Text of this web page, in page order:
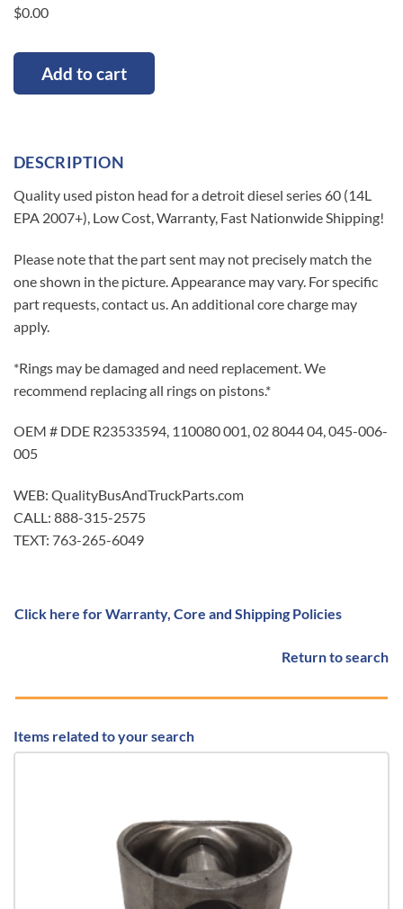
$0.00
Add to cart
DESCRIPTION
Quality used piston head for a detroit diesel series 60 (14L
EPA 2007+), Low Cost, Warranty, Fast Nationwide Shipping!
Please note that the part sent may not precisely match the
one shown in the picture. Appearance may vary. For specific
part requests, contact us. An additional core charge may
apply.
*Rings may be damaged and need replacement. We
recommend replacing all rings on pistons.*
OEM # DDE R23533594, 110080 001, 02 8044 04, 045-006-
005
WEB: QualityBusAndTruckParts.com
CALL: 888-315-2575
TEXT: 763-265-6049
Click here for Warranty, Core and Shipping Policies
Return to search
Items related to your search